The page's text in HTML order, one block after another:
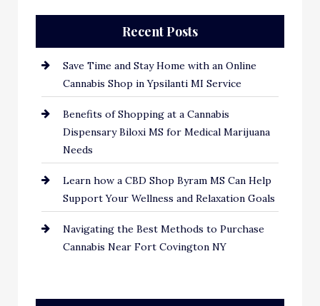
Recent Posts
Save Time and Stay Home with an Online
Cannabis Shop in Ypsilanti MI Service
Benefits of Shopping at a Cannabis
Dispensary Biloxi MS for Medical Marijuana
Needs
Learn how a CBD Shop Byram MS Can Help
Support Your Wellness and Relaxation Goals
Navigating the Best Methods to Purchase
Cannabis Near Fort Covington NY